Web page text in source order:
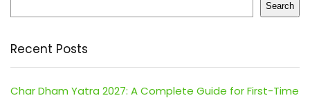
Search
Recent Posts
Char Dham Yatra 2027: A Complete Guide for First-Time